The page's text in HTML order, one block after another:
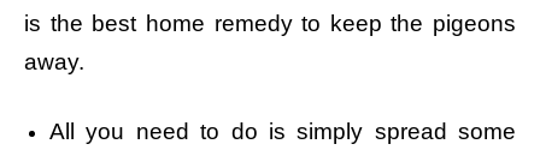
is the best home remedy to keep the pigeons
away.
All you need to do is simply spread some